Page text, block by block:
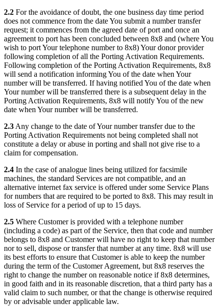
2.2 For the avoidance of doubt, the one business day time period
does not commence from the date You submit a number transfer
request; it commences from the agreed date of port and once an
agreement to port has been concluded between 8x8 and (where You
wish to port Your telephone number to 8x8) Your donor provider
following completion of all the Porting Activation Requirements.
Following completion of the Porting Activation Requirements, 8x8
will send a notification informing You of the date when Your
number will be transferred. If having notified You of the date when
Your number will be transferred there is a subsequent delay in the
Porting Activation Requirements, 8x8 will notify You of the new
date when Your number will be transferred.
2.3 Any change to the date of Your number transfer due to the
Porting Activation Requirements not being completed shall not
constitute a delay or abuse in porting and shall not give rise to a
claim for compensation.
2.4 In the case of analogue lines being utilized for facsimile
machines, the standard Services are not compatible, and an
alternative internet fax service is offered under some Service Plans
for numbers that are required to be ported to 8x8. This may result in
loss of Service for a period of up to 15 days.
2.5 Where Customer is provided with a telephone number
(including a code) as part of the Service, then that code and number
belongs to 8x8 and Customer will have no right to keep that number
nor to sell, dispose or transfer that number at any time. 8x8 will use
its best efforts to ensure that Customer is able to keep the number
during the term of the Customer Agreement, but 8x8 reserves the
right to change the number on reasonable notice if 8x8 determines,
in good faith and in its reasonable discretion, that a third party has a
valid claim to such number, or that the change is otherwise required
by or advisable under applicable law.